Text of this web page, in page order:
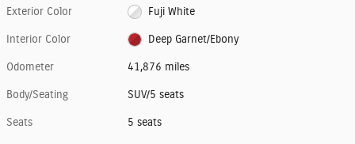
Exterior Color Fuji White
Interior Color Deep Garnet/Ebony
Odometer 41,876 miles
Body/Seating SUV/5 seats
Seats 5 seats